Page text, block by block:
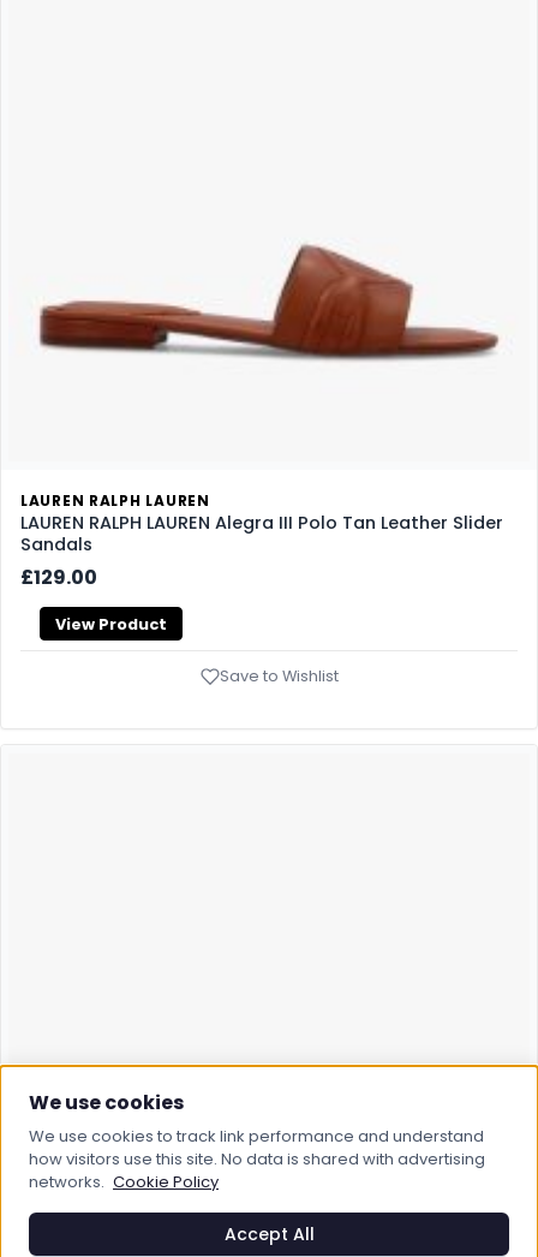
LAUREN RALPH LAUREN
LAUREN RALPH LAUREN Alegra III Polo Tan Leather Slider
Sandals
£129.00
View Product
Save to Wishlist
We use cookies
We use cookies to track link performance and understand
how visitors use this site. No data is shared with advertising
networks. Cookie Policy
Accept All